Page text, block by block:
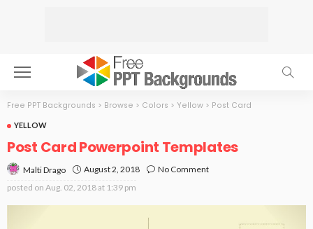
Free PPT Backgrounds > Browse > Colors > Yellow > Post Card
YELLOW
Post Card Powerpoint Templates
Malti Drago August 2, 2018
No Comment
posted on Aug. 02, 2018 at 1:39 pm